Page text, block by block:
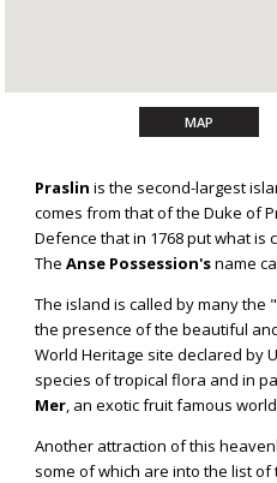
MAP
Praslin is the second-largest
comes from that of the Duke of
Defence that in 1768 put what
TheAnse Possession'sname
The island is called by many the
the presence of the beautiful
World Heritage site declared by
species of tropical flora and in
Mer, an exotic fruit famous
Another attraction of this
some of which are into the list of